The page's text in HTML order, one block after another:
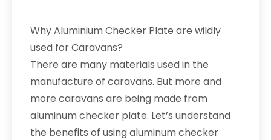
Why Aluminium Checker Plate are wildly
used for Caravans?
There are many materials used in the
manufacture of caravans. But more and
more caravans are being made from
aluminum checker plate. Let’s understand
the benefits of using aluminum checker